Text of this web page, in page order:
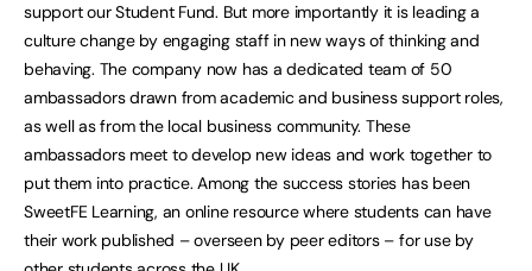
support our Student Fund. But more importantly it is leading a
culture change by engaging staff in new ways of thinking and
behaving. The company now has a dedicated team of 50
ambassadors drawn from academic and business support roles,
as well as from the local business community. These
ambassadors meet to develop new ideas and work together to
put them into practice. Among the success stories has been
SweetFE Learning, an online resource where students can have
their work published – overseen by peer editors – for use by